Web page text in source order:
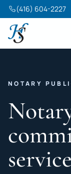
(416) 604-2227
Harneet Singh
NOTARY